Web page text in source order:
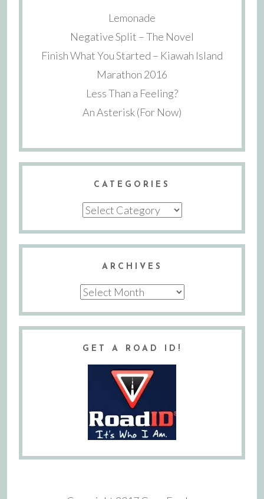
Lemonade
Negative Split – The Novel
Finish What You Started – Kiawah Island
Marathon 2016
Less Than a Feeling?
An Asterisk (For Now)
CATEGORIES
Categories
ARCHIVES
Archives
GET A ROAD ID!